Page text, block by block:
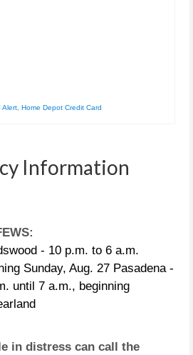
Alert Home Depot Credit Card
Information
- 10 p.m. to 6 a.m.
Sunday, Aug. 27 Pasadena -
until 7 a.m., beginning
in distress can call the